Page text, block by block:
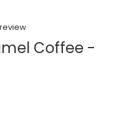
Coffee -